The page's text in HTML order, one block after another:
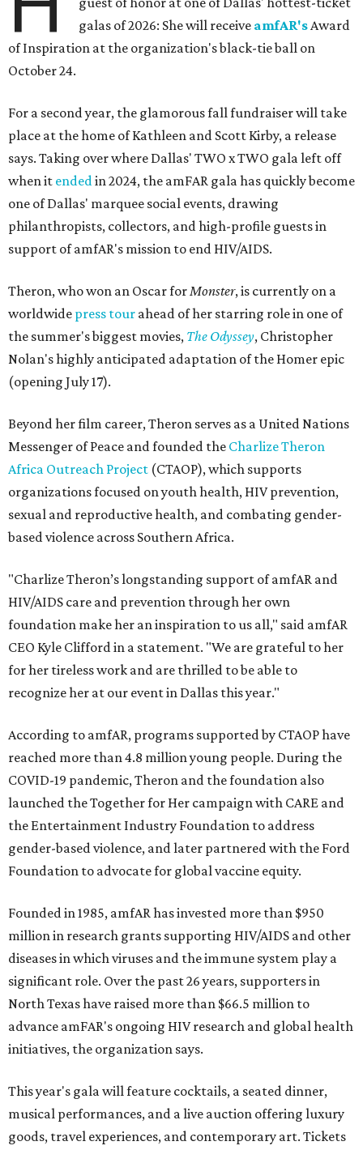
galas of 2026: She will receive amfAR'sAward
of Inspiration at the organization's black-tie ball on
October 24.
For a second year, the glamorous fall fundraiser will take
place at the home of Kathleen and Scott Kirby, a release
says. Taking over where Dallas' TWO x TWO gala left off
when it endedin 2024, the amFAR gala has quickly become
one of Dallas' marquee social events, drawing
philanthropists, collectors, and high-profile guests in
support of amfAR's mission to end HIV/AIDS.
Theron, who won an Oscar forMonster, is currently on a
worldwide press tour ahead of her starring role in one of
the summer's biggest movies, The Odyssey, Christopher
Nolan's highly anticipated adaptation of the Homer epic
(opening July 17).
Beyond her film career, Theron serves as a United Nations
Messenger of Peace and founded the Charlize Theron
Africa Outreach Project (CTAOP), which supports
organizations focused on youth health, HIV prevention,
sexual and reproductive health, and combating gender-
based violence across Southern Africa.
"Charlize Theron’s longstanding support of amfAR and
HIV/AIDS care and prevention through her own
foundation make her an inspiration to us all," said amfAR
CEO Kyle Clifford in a statement. "We are grateful to her
for her tireless work and are thrilled to be able to
recognize her at our event in Dallas this year."
According to amfAR, programs supported by CTAOP have
reached more than 4.8 million young people. During the
COVID-19 pandemic, Theron and the foundation also
launched the Together for Her campaign with CARE and
the Entertainment Industry Foundation to address
gender-based violence, and later partnered with the Ford
Foundation to advocate for global vaccine equity.
Founded in 1985, amfAR has invested more than $950
million in research grants supporting HIV/AIDS and other
diseases in which viruses and the immune system play a
significant role. Over the past 26 years, supporters in
North Texas have raised more than $66.5 million to
advance amFAR's ongoing HIV research and global health
initiatives, the organization says.
This year's gala will feature cocktails, a seated dinner,
musical performances, and a live auction offering luxury
goods, travel experiences, and contemporary art. Tickets